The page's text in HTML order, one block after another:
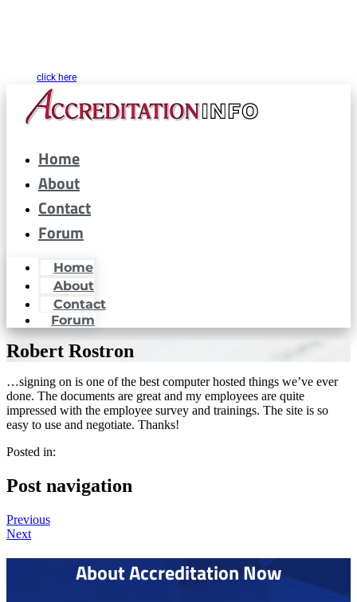
click here
Home
About
Contact
Forum
Home
About
Contact
Forum
Robert Rostron
…signing on is one of the best computer hosted things we’ve ever
done. The documents are great and my employees are quite
impressed with the employee survey and trainings. The site is so
easy to use and negotiate. Thanks!
Posted in:
Post navigation
Previous
Next
About Accreditation Now